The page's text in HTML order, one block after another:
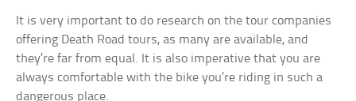
It is very important to do research on the tour companies
offering Death Road tours, as many are available, and
they’re far from equal. It is also imperative that you are
always comfortable with the bike you’re riding in such a
dangerous place.